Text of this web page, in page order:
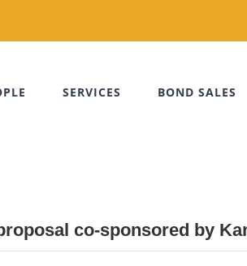
SERVICES BOND SALES
co-sponsored by